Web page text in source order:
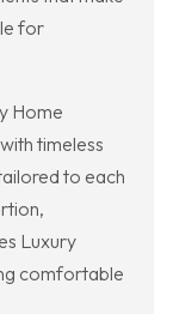
for
Home
timeless
to each
Luxury
comfortable